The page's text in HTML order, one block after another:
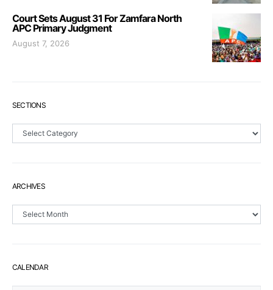
Court Sets August 31 For Zamfara North
APC Primary Judgment
August 7, 2026
SECTIONS
Sections
ARCHIVES
Archives
CALENDAR